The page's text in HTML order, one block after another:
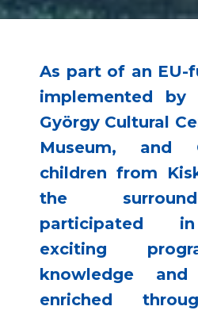
As part of an EU-
implemented by
György Cultural
Museum, and
children from
the
participated
exciting
knowledge
enriched